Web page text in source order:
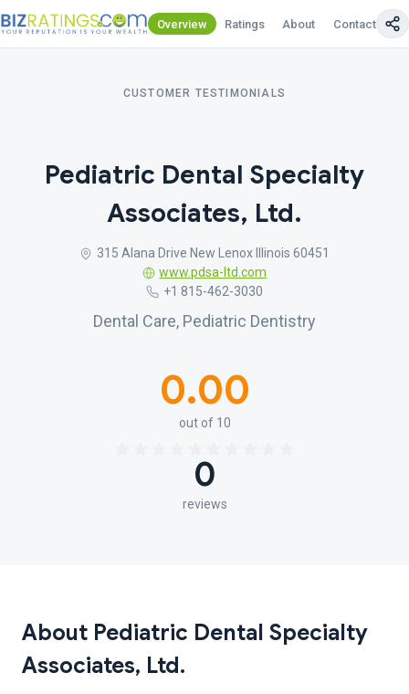
Overview Ratings About Contact Us
CUSTOMER TESTIMONIALS
Pediatric Dental Specialty
Associates, Ltd.
315 Alana Drive New Lenox Illinois 60451
www.pdsa-ltd.com
+1 815-462-3030
Dental Care, Pediatric Dentistry
0.00
out of 10
0
reviews
About Pediatric Dental Specialty
Associates, Ltd.